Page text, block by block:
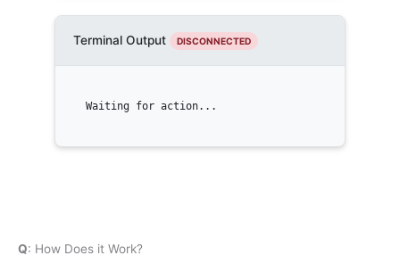
Terminal Output DISCONNECTED
Waiting for action...
Q: How Does it Work?